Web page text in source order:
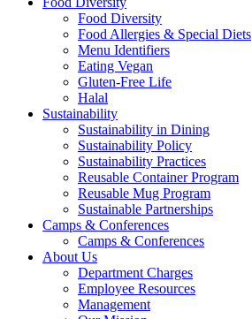
Food Diversity
Food Allergies & Special Diets
Menu Identifiers
Eating Vegan
Gluten-Free Life
Halal
Sustainability
Sustainability in Dining
Sustainability Policy
Sustainability Practices
Reusable Container Program
Reusable Mug Program
Sustainable Partnerships
Camps & Conferences
Camps & Conferences
About Us
Department Charges
Employee Resources
Management